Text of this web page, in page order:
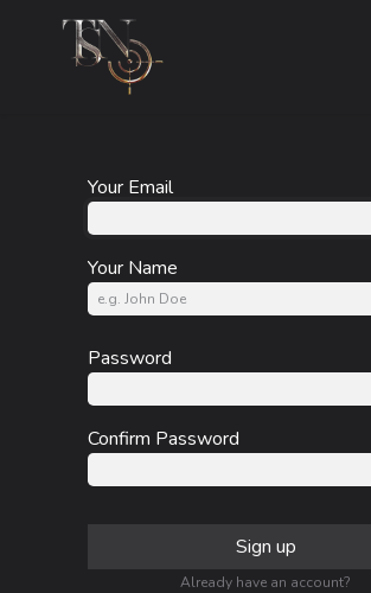
Skip to Content
Your Email
Your Name
Password
Confirm Password
Sign up
Already have an account?